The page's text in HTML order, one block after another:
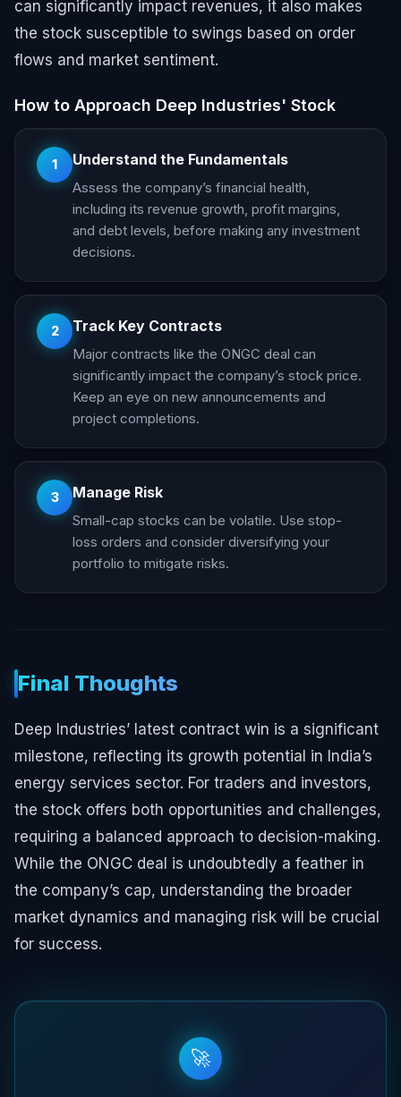
can significantly impact revenues, it also makes
the stock susceptible to swings based on order
flows and market sentiment.
How to Approach Deep Industries' Stock
1 Understand the Fundamentals
Assess the company’s financial health,
including its revenue growth, profit margins,
and debt levels, before making any investment
decisions.
2 Track Key Contracts
Major contracts like the ONGC deal can
significantly impact the company’s stock price.
Keep an eye on new announcements and
project completions.
3 Manage Risk
Small-cap stocks can be volatile. Use stop-
loss orders and consider diversifying your
portfolio to mitigate risks.
Final Thoughts
Deep Industries’ latest contract win is a significant
milestone, reflecting its growth potential in India’s
energy services sector. For traders and investors,
the stock offers both opportunities and challenges,
requiring a balanced approach to decision-making.
While the ONGC deal is undoubtedly a feather in
the company’s cap, understanding the broader
market dynamics and managing risk will be crucial
for success.
🚀